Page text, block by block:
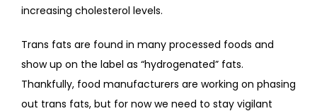
increasing cholesterol levels.
Trans fats are found in many processed foods and
show up on the label as “hydrogenated” fats.
Thankfully, food manufacturers are working on phasing
out trans fats, but for now we need to stay vigilant